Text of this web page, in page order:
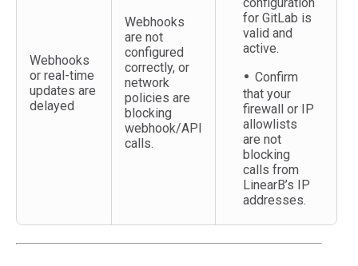
Webhooks
or real-time
updates are
delayed
Webhooks
are not
configured
correctly, or
network
policies are
blocking
webhook/API
calls.
configuration
for GitLab is
valid and
active.
Confirm
that your
firewall or IP
allowlists
are not
blocking
calls from
LinearB’s IP
addresses.